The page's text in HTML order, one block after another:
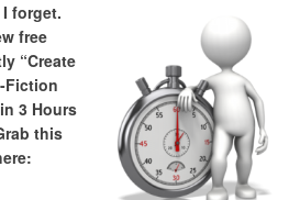
forget.
free
“Create
Fiction
3 Hours
this